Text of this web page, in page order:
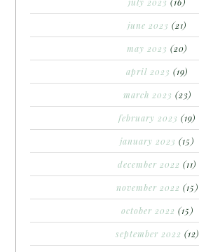
june 2023 (21)
may 2023 (20)
april 2023 (19)
march 2023 (23)
february 2023 (19)
january 2023 (15)
december 2022 (11)
november 2022 (15)
october 2022 (15)
september 2022 (12)